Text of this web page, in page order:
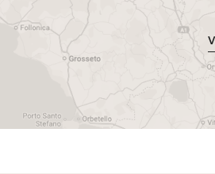
pool, rooftop terrace with
long al fresco dinners beneath the
and incredible views just a short
with private bathroom with shower
private bathroom with shower